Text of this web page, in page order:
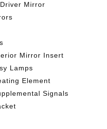
Mirror
Mirror Insert
Lamps
Element
Signals